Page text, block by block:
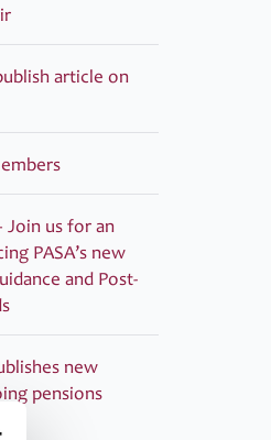
article on
Join us for an
PASA’s new
and Post-
new
pensions